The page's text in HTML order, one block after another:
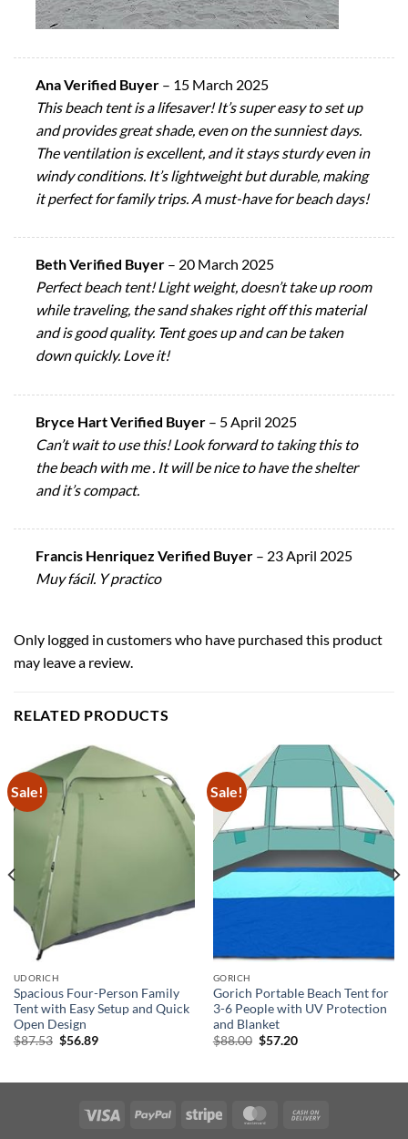
Ana Verified Buyer – 15 March 2025
This beach tent is a lifesaver! It’s super easy to set up
and provides great shade, even on the sunniest days.
The ventilation is excellent, and it stays sturdy even in
windy conditions. It’s lightweight but durable, making
it perfect for family trips. A must-have for beach days!
Beth Verified Buyer – 20 March 2025
Perfect beach tent! Light weight, doesn’t take up room
while traveling, the sand shakes right off this material
and is good quality. Tent goes up and can be taken
down quickly. Love it!
Bryce Hart Verified Buyer – 5 April 2025
Can’t wait to use this! Look forward to taking this to
the beach with me . It will be nice to have the shelter
and it’s compact.
Francis Henriquez Verified Buyer – 23 April 2025
Muy fácil. Y practico
Only logged in customers who have purchased this product
may leave a review.
RELATED PRODUCTS
Sale!
UDORICH
Spacious Four-Person Family
Tent with Easy Setup and Quick
Open Design
$87.53 Original
$56.89Current
Sale!
GORICH
Gorich Portable Beach Tent for
3-6 People with UV Protection
and Blanket
$88.00 Original
$57.20Current